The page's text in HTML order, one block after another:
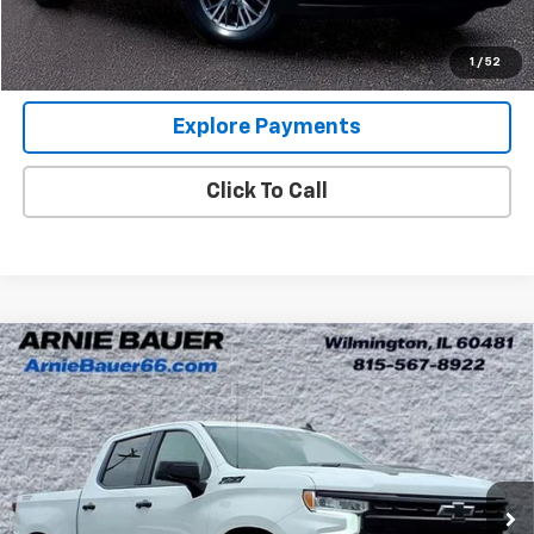
1 / 52
Internet Price $38,313
View Details
Explore Payments
Click To Call
Used 2025Chevrolet Silverado 1500LT Trail
Boss
Special Offer
Arnie Bauer GMC
VIN:3GCUKFE87SG313722Stock:BB10119Model:CK10543
6,916 mi Ext. Int.
$49,313
ARNIE BAUER PRICE
Compare Vehicle